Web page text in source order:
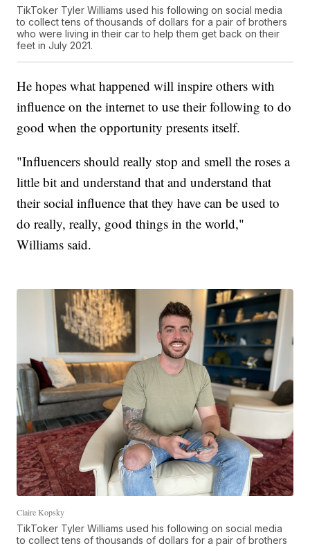
TikToker Tyler Williams used his following on social media
to collect tens of thousands of dollars for a pair of brothers
who were living in their car to help them get back on their
feet in July 2021.
He hopes what happened will inspire others with
influence on the internet to use their following to do
good when the opportunity presents itself.
"Influencers should really stop and smell the roses a
little bit and understand that and understand that
their social influence that they have can be used to
do really, really, good things in the world,"
Williams said.
Claire Kopsky
TikToker Tyler Williams used his following on social media
to collect tens of thousands of dollars for a pair of brothers